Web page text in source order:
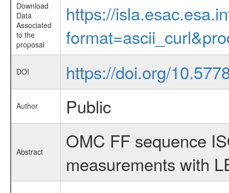
Download
Data
Associated
to the
proposal
https://
DOI https://doi.org/
Author Public
Abstract
OMC FF sequence
measurements with